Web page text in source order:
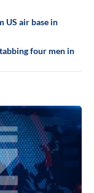
US air base in
four men in